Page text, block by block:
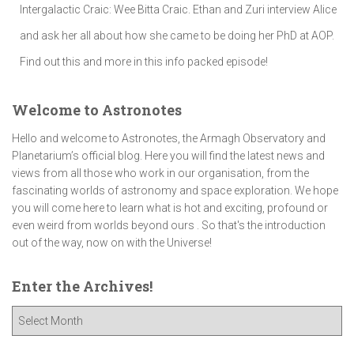
Intergalactic Craic: Wee Bitta Craic. Ethan and Zuri interview Alice
and ask her all about how she came to be doing her PhD at AOP.
Find out this and more in this info packed episode!
Welcome to Astronotes
Hello and welcome to Astronotes, the Armagh Observatory and
Planetarium’s official blog. Here you will find the latest news and
views from all those who work in our organisation, from the
fascinating worlds of astronomy and space exploration. We hope
you will come here to learn what is hot and exciting, profound or
even weird from worlds beyond ours . So that's the introduction
out of the way, now on with the Universe!
Enter the Archives!